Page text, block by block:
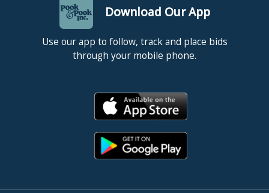
Download Our App
Use our app to follow, track and place bids
through your mobile phone.